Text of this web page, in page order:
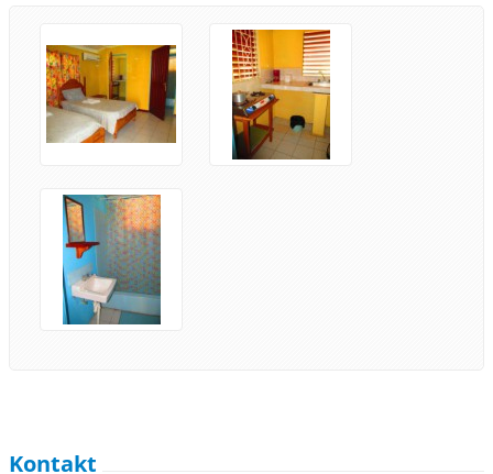
Kontakt